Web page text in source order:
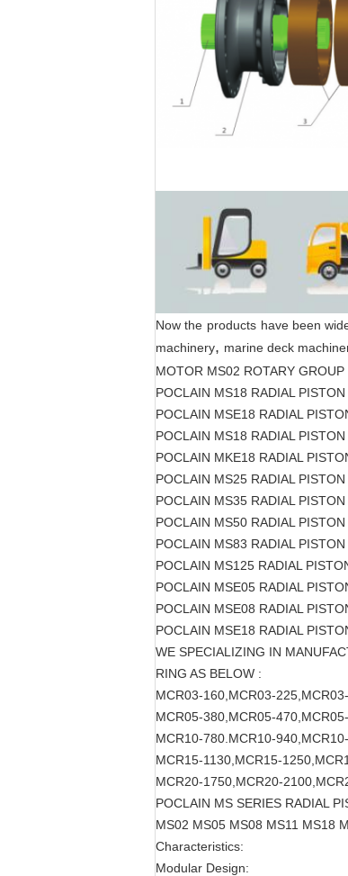
Now the products have been
machinery, marine deck
MOTOR MS02 ROTARY
POCLAIN MS18 RADIAL
POCLAIN MSE18 RADIAL
POCLAIN MS18 RADIAL
POCLAIN MKE18 RADIAL
POCLAIN MS25 RADIAL
POCLAIN MS35 RADIAL
POCLAIN MS50 RADIAL
POCLAIN MS83 RADIAL
POCLAIN MS125 RADIAL
POCLAIN MSE05 RADIAL
POCLAIN MSE08 RADIAL
POCLAIN MSE18 RADIAL
WE SPECIALIZING IN
RING AS BELOW :
MCR03-160,MCR03-
MCR05-380,MCR05-
MCR10-780.MCR10-
MCR15-1130,MCR15-
MCR20-1750,MCR20-
POCLAIN MS SERIES RADIAL
MS02 MS05 MS08 MS11 MS18
Characteristics:
Modular Design: